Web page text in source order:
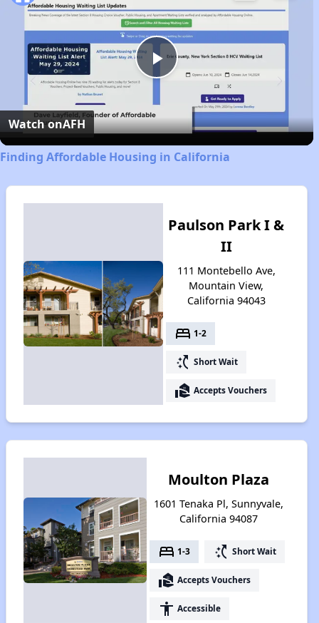
Play
Video
Watch onAFH
Finding Affordable Housing in California
Paulson Park I &
II
111 Montebello Ave,
Mountain View,
California 94043
bed 1-2
switch_access_shortcut Short Wait
real_estate_agent Accepts Vouchers
Moulton Plaza
1601 Tenaka Pl, Sunnyvale,
California 94087
bed 1-3 switch_access_shortcut Short Wait
real_estate_agent Accepts Vouchers
accessibility Accessible